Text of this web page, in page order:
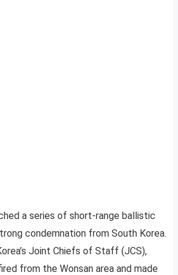
a series of short-range ballistic
condemnation from South Korea.
Joint Chiefs of Staff (JCS),
from the Wonsan area and made